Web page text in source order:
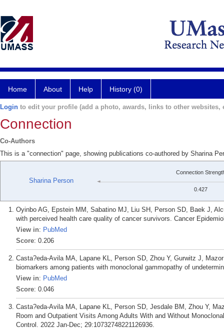
Home About Help History (0)
Login to edit your profile (add a photo, awards, links to other websites,
Connection
Co-Authors
This is a "connection" page, showing publications co-authored by Sharina
Sharina Person
Connection
0.427
Oyinbo AG, Epstein MM, Sabatino MJ, Liu SH, Person SD, Baek J,
with perceived health care quality of cancer survivors. Cancer
View in: PubMed
Score: 0.206
Casta?eda-Avila MA, Lapane KL, Person SD, Zhou Y, Gurwitz J,
biomarkers among patients with monoclonal gammopathy of
View in: PubMed
Score: 0.046
Casta?eda-Avila MA, Lapane KL, Person SD, Jesdale BM, Zhou Y,
Room and Outpatient Visits Among Adults With and Without
Control. 2022 Jan-Dec; 29:10732748221126936.